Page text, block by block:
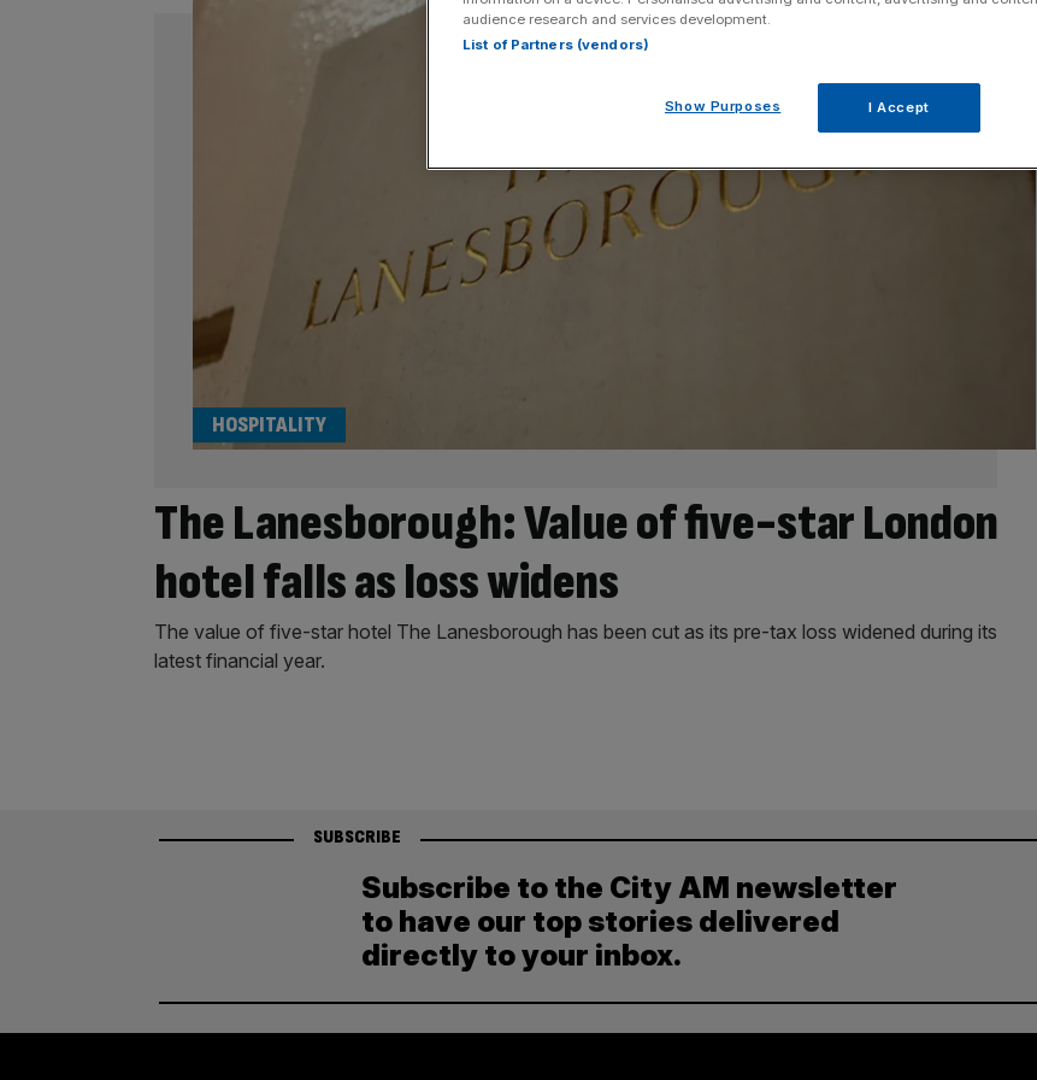
The Lanesborough: Value of five-star London
hotel falls as loss widens
HOSPITALITY
The value of five-star hotel The Lanesborough has been cut as its pre-tax loss widened during its
latest financial year.
SUBSCRIBE
Subscribe to the City AM newsletter
to have our top stories delivered
directly to your inbox.
audience research and services development.
List of Partners (vendors)
Show Purposes I Accept